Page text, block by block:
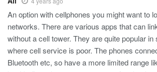
An option with cellphones you might want to
networks. There are various apps that can
without a cell tower. They are quite popular
where cell service is poor. The phones
Bluetooth etc, so have a more limited range